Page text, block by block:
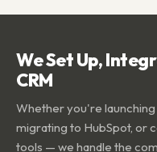
We Set Up,
CRM
Whether you're
migrating to HubSpot, or
tools — we handle the